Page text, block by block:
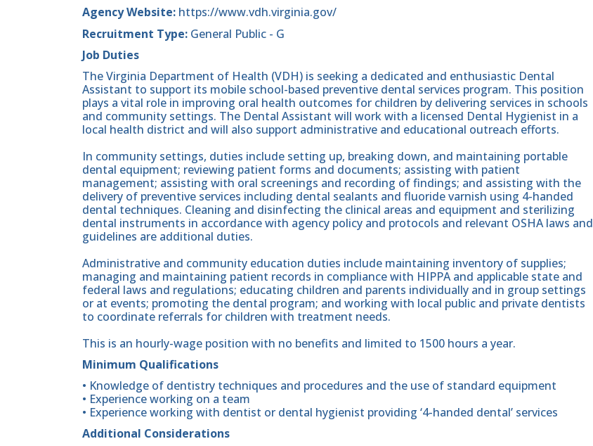
Agency Website: https://www.vdh.virginia.gov/
Recruitment Type: General Public - G
Job Duties
The Virginia Department of Health (VDH) is seeking a dedicated and enthusiastic Dental
Assistant to support its mobile school-based preventive dental services program. This position
plays a vital role in improving oral health outcomes for children by delivering services in schools
and community settings. The Dental Assistant will work with a licensed Dental Hygienist in a
local health district and will also support administrative and educational outreach efforts.
In community settings, duties include setting up, breaking down, and maintaining portable
dental equipment; reviewing patient forms and documents; assisting with patient
management; assisting with oral screenings and recording of findings; and assisting with the
delivery of preventive services including dental sealants and fluoride varnish using 4-handed
dental techniques. Cleaning and disinfecting the clinical areas and equipment and sterilizing
dental instruments in accordance with agency policy and protocols and relevant OSHA laws and
guidelines are additional duties.
Administrative and community education duties include maintaining inventory of supplies;
managing and maintaining patient records in compliance with HIPPA and applicable state and
federal laws and regulations; educating children and parents individually and in group settings
or at events; promoting the dental program; and working with local public and private dentists
to coordinate referrals for children with treatment needs.
This is an hourly-wage position with no benefits and limited to 1500 hours a year.
Minimum Qualifications
• Knowledge of dentistry techniques and procedures and the use of standard equipment
• Experience working on a team
• Experience working with dentist or dental hygienist providing ‘4-handed dental’ services
Additional Considerations